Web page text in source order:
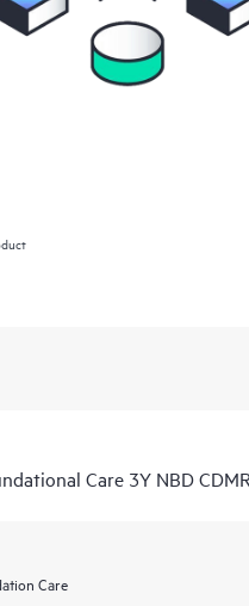
Care 3Y NBD
Care